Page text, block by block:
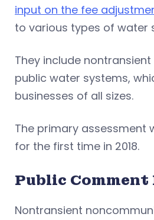
input on the fee
to various types of water
They include
public water systems,
businesses of all sizes.
The primary assessment
for the first time in 2018.
Public Comment
Nontransient